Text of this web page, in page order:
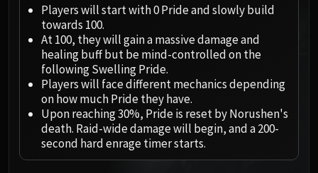
Ji-Kun
Durumu the Forgotten
Primordius
Dark Animus
Iron Qon
Twin Empyreans
Lei Shen
Ra-den
Players will start with 0 Pride and slowly build
towards 100.
At 100, they will gain a massive damage and
healing buff but be mind-controlled on the
following Swelling Pride.
Players will face different mechanics depending
on how much Pride they have.
Upon reaching 30%, Pride is reset by Norushen's
death. Raid-wide damage will begin, and a 200-
second hard enrage timer starts.